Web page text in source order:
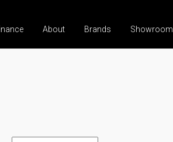
About Brands Showroom